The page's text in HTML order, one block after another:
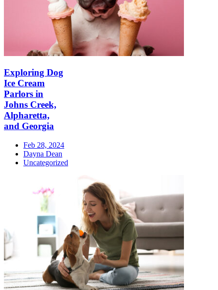
Exploring Dog
Ice Cream
Parlors in
Johns Creek,
Alpharetta,
and Georgia
Feb 28, 2024
Dayna Dean
Uncategorized